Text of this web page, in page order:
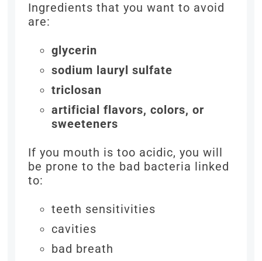
Ingredients that you want to avoid
are:
glycerin
sodium lauryl sulfate
triclosan
artificial flavors, colors, or
sweeteners
If you mouth is too acidic, you will
be prone to the bad bacteria linked
to:
teeth sensitivities
cavities
bad breath